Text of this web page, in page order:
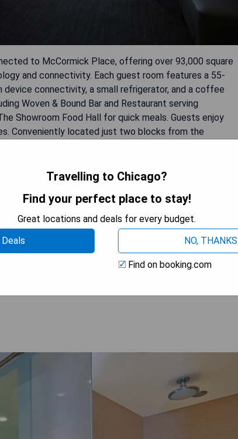
to McCormick Place, offering over 93,000 square
and connectivity. Each guest room features a 55-
device connectivity, a small refrigerator, and a coffee
Woven & Bound Bar and Restaurant serving
Showroom Food Hall for quick meals. Guests enjoy
Conveniently located just two blocks from the
downtown attractions like Millennium Park and Navy
Travelling to Chicago?
Find your perfect place to stay!
Great locations and deals for every budget.
NO, THANKS
Find on booking.com